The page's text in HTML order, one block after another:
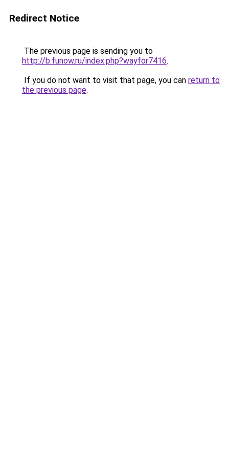
Redirect Notice
The previous page is sending you to
http://b.funow.ru/index.php?wayfor7416.
If you do not want to visit that page, you can return to
the previous page.